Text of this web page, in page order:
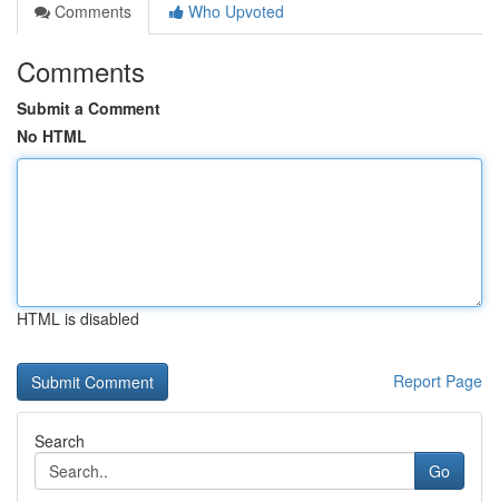
Comments
Who Upvoted
Comments
Submit a Comment
No HTML
HTML is disabled
Report Page
Search
Go